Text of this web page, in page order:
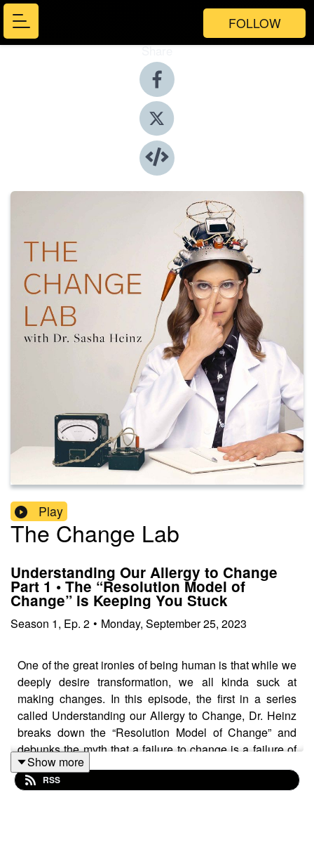
FOLLOW
Share
Play
The Change Lab
Understanding Our Allergy to Change
Part 1 • The “Resolution Model of
Change” is Keeping You Stuck
Season 1, Ep. 2 • Monday, September 25, 2023
One of the great ironies of being human is that while we
deeply desire transformation, we all kinda suck at
making changes. In this episode, the first in a series
called Understanding our Allergy to Change, Dr. Heinz
breaks down the “Resolution Model of Change” and
debunks the myth that a failure to change is a failure of
motivation and willpower. It turns out, you don’t have a
weak will, you just have a very healthy and strong
Show more
RSS